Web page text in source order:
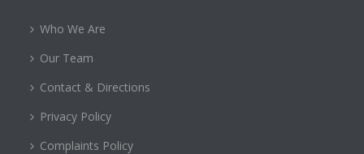
Who We Are
Our Team
Contact & Directions
Privacy Policy
Complaints Policy